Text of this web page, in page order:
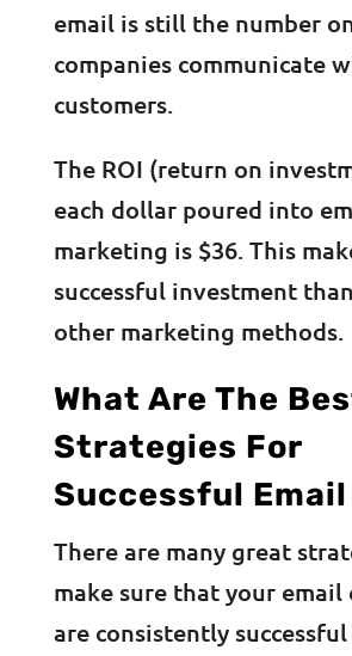
email is still the number
companies communicate
customers.
The ROI (return on
each dollar poured into
marketing is $36. This
successful investment
other marketing methods.
What Are The
Strategies For
Successful
There are many great
make sure that your email
are consistently